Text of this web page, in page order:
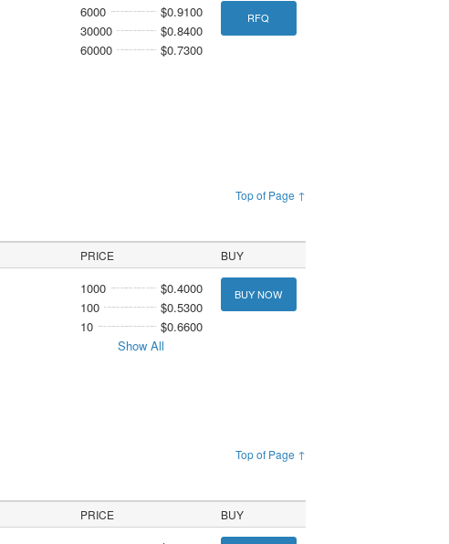
6000
$0.9100
30000
$0.8400
60000
$0.7300
RFQ
Top of Page ↑
PRICE BUY
1000
$0.4000
100
$0.5300
10
$0.6600
Show All
BUY NOW
Top of Page ↑
PRICE BUY